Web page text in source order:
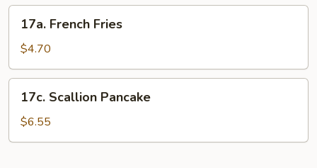
French
Fries
17a. French Fries
$4.70
Scallion
Pancake
17c. Scallion Pancake
$6.55